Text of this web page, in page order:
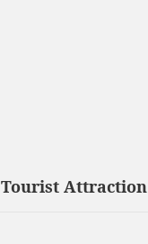
Tourist Attraction